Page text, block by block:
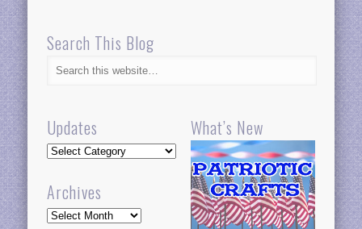
Search This Blog
Updates
Updates
Archives
Archives
What’s New